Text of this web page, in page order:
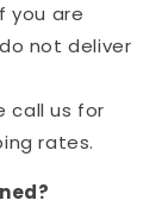
you are
not deliver
call us for
rates.